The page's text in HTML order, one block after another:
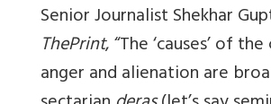
Senior Journalist Shekhar
ThePrint, “The ‘causes’ of
anger and alienation are